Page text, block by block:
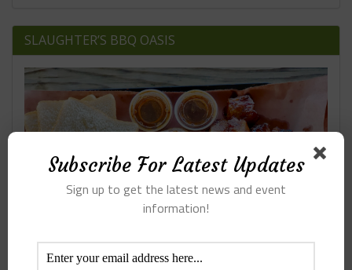
SLAUGHTER’S BBQ OASIS
Subscribe For Latest Updates
Sign up to get the latest news and event
information!